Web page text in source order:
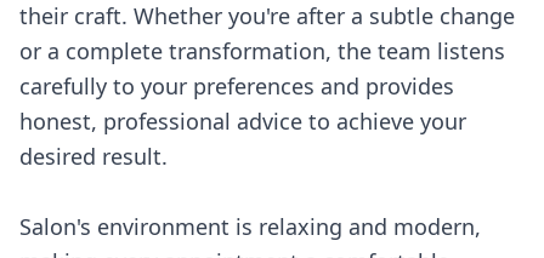
their craft. Whether you're after a subtle change
or a complete transformation, the team listens
carefully to your preferences and provides
honest, professional advice to achieve your
desired result.
Salon's environment is relaxing and modern,